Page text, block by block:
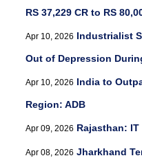
RS 37,229 CR to RS
Apr 10, 2026 Industrialist
Out of Depression
Apr 10, 2026 India to
Region: ADB
Apr 09, 2026 Rajasthan: IT
Apr 08, 2026 Jharkhand